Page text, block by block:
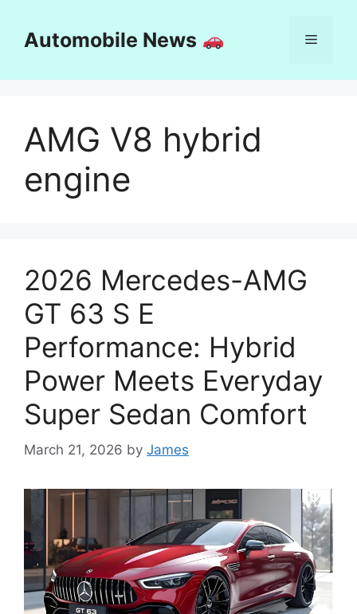
contentAutomobile News Menu
AMG V8 hybrid
engine
2026 Mercedes-AMG
GT 63 S E
Performance: Hybrid
Power Meets Everyday
Super Sedan Comfort
March 21, 2026 by James